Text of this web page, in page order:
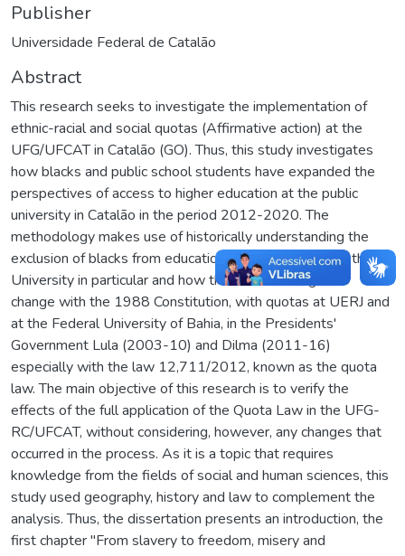
Publisher
Universidade Federal de Catalão
Abstract
This research seeks to investigate the implementation of
ethnic-racial and social quotas (Affirmative action) at the
UFG/UFCAT in Catalão (GO). Thus, this study investigates
how blacks and public school students have expanded the
perspectives of access to higher education at the public
university in Catalão in the period 2012-2020. The
methodology makes use of historically understanding the
exclusion of blacks from education in general and from the
University in particular and how this situation began to
change with the 1988 Constitution, with quotas at UERJ and
at the Federal University of Bahia, in the Presidents'
Government Lula (2003-10) and Dilma (2011-16)
especially with the law 12,711/2012, known as the quota
law. The main objective of this research is to verify the
effects of the full application of the Quota Law in the UFG-
RC/UFCAT, without considering, however, any changes that
occurred in the process. As it is a topic that requires
knowledge from the fields of social and human sciences, this
study used geography, history and law to complement the
analysis. Thus, the dissertation presents an introduction, the
first chapter "From slavery to freedom, misery and